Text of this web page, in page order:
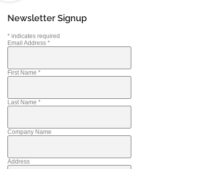
Newsletter Signup
* indicates required
Email Address *
First Name *
Last Name *
Company Name
Address